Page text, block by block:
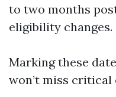
to two months
eligibility changes.
Marking these
won’t miss